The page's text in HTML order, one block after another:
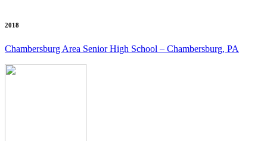
2018
Chambersburg Area Senior High School – Chambersburg, PA